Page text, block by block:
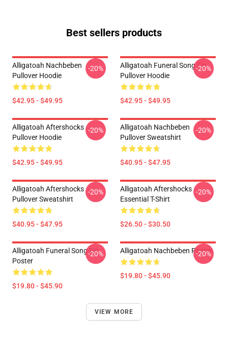
Best sellers products
Alligatoah Nachbeben
Pullover Hoodie
$42.95 - $49.95
-20%
Alligatoah Funeral Song Fin
Pullover Hoodie
$42.95 - $49.95
-20%
Alligatoah Aftershocks
Pullover Hoodie
$42.95 - $49.95
-20%
Alligatoah Nachbeben
Pullover Sweatshirt
$40.95 - $47.95
-20%
Alligatoah Aftershocks
Pullover Sweatshirt
$40.95 - $47.95
-20%
Alligatoah Aftershocks
Essential T-Shirt
$26.50 - $30.50
-20%
Alligatoah Funeral Song Fin
Poster
$19.80 - $45.90
-20% Alligatoah Nachbeben Poster
$19.80 - $45.90
-20%
VIEW MORE